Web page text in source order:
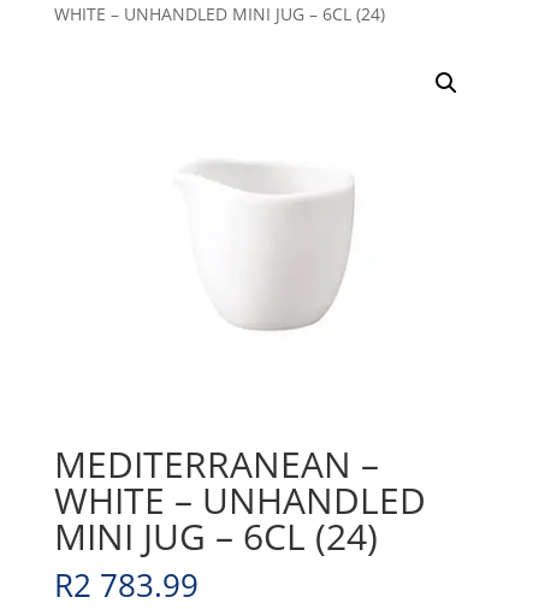
WHITE – UNHANDLED MINI JUG – 6CL (24)
MEDITERRANEAN –
WHITE – UNHANDLED
MINI JUG – 6CL (24)
R2 783.99